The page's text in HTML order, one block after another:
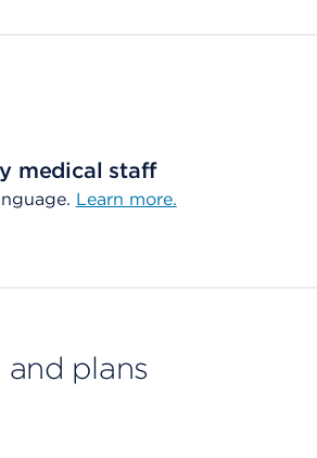
medical staff
Learn more.
plans